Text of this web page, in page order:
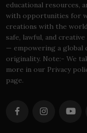
educational resources,
with opportunities for
creations with the
safe, lawful, and
— empowering a global
originality. Note:- We
more in our Privacy
page.